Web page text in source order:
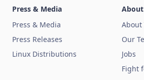
Press & Media
Press & Media
Press Releases
Linux Distributions
About
About
Our
Jobs
Fight